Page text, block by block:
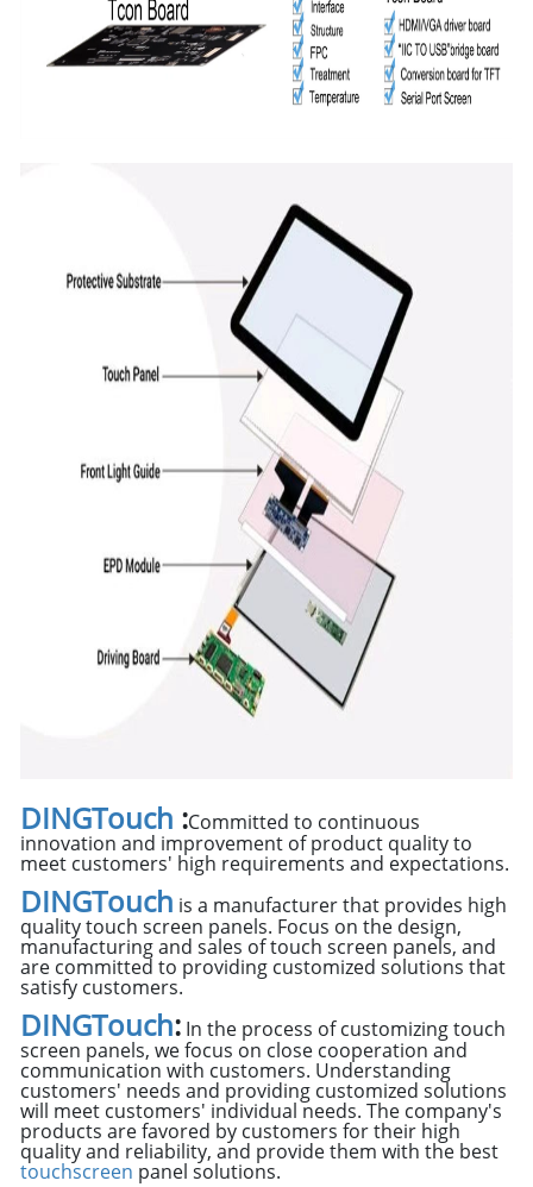
DINGTouch :Committed to continuous
innovation and improvement of product quality to
meet customers' high requirements and expectations.
DINGTouch is a manufacturer that provides high
quality touch screen panels. Focus on the design,
manufacturing and sales of touch screen panels, and
are committed to providing customized solutions that
satisfy customers.
DINGTouch: In the process of customizing touch
screen panels, we focus on close cooperation and
communication with customers. Understanding
customers' needs and providing customized solutions
will meet customers' individual needs. The company's
products are favored by customers for their high
quality and reliability, and provide them with the best
touchscreen panel solutions.